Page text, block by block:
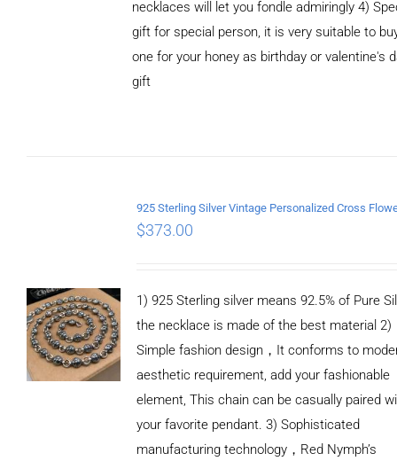
necklaces will let you fondle admiringly 4)
gift for special person, it is very suitable to
one for your honey as birthday or valentine's
gift
$373.00
1) 925 Sterling silver means 92.5% of Pure
the necklace is made of the best material 2)
Simple fashion design，It conforms to
aesthetic requirement, add your fashionable
element, This chain can be casually paired
your favorite pendant. 3) Sophisticated
manufacturing technology，Red Nymph’s